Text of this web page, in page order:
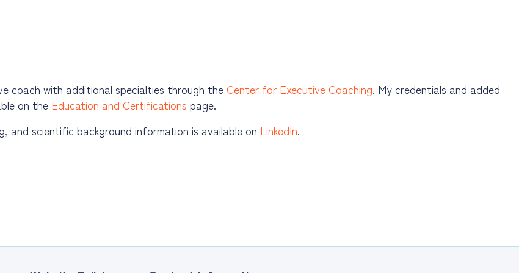
coach with additional specialties through theCenter for Executive Coaching. My credentials and added
on the Education and Certifications page.
and scientific background information is available on LinkedIn.